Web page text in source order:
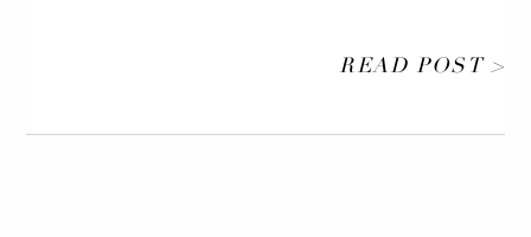
READ POST >